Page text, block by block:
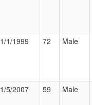
1/1/1999 72 Male
1/5/2007 59 Male